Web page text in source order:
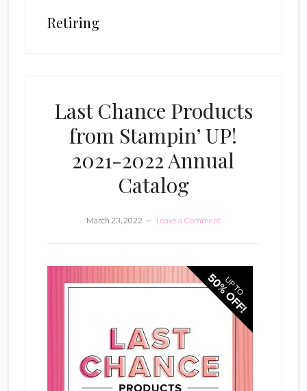
Retiring
Last Chance Products
from Stampin’ UP!
2021-2022 Annual
Catalog
March 23, 2022 Leave a Comment